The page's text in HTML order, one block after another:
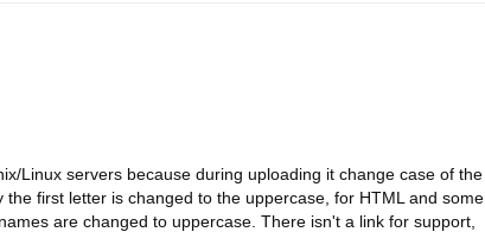
Linux servers because during uploading it change case of the
the first letter is changed to the uppercase, for HTML and some
are changed to uppercase. There isn't a link for support,